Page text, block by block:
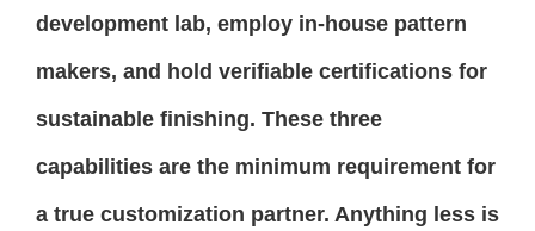
development lab, employ in-house pattern
makers, and hold verifiable certifications for
sustainable finishing. These three
capabilities are the minimum requirement for
a true customization partner. Anything less is